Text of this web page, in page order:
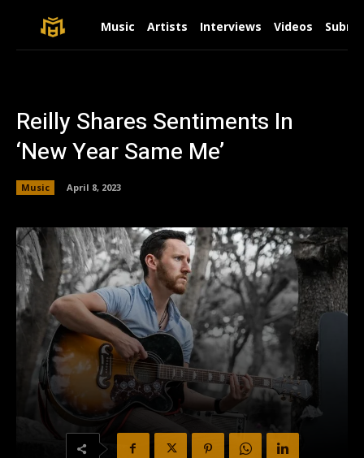
Music Artists Interviews Videos
Reilly Shares Sentiments In
‘New Year Same Me’
Music April 8, 2023